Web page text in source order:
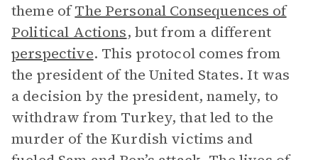
theme ofThe Personal Consequences of
Political Actions, but from a different
perspective. This protocol comes from
the president of the United States. It was
a decision by the president, namely, to
withdraw from Turkey, that led to the
murder of the Kurdish victims and